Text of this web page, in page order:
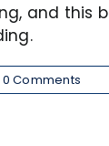
and
0 Comments